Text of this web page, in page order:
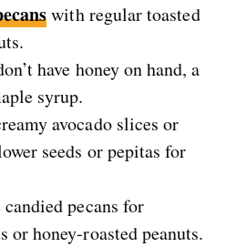
with regular toasted
have honey on hand, a
syrup.
avocado slices or
seeds or pepitas for
pecans for
or honey-roasted peanuts.